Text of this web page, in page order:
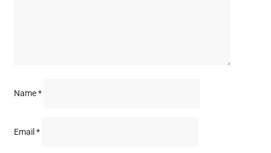
Name*
Email *